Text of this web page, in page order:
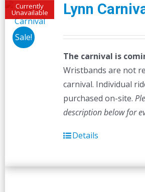
Currently
Unavailable
Sale!
Lynn
The carnival is
Wristbands are not
carnival. Individual
purchased on-site.
description below for
Details